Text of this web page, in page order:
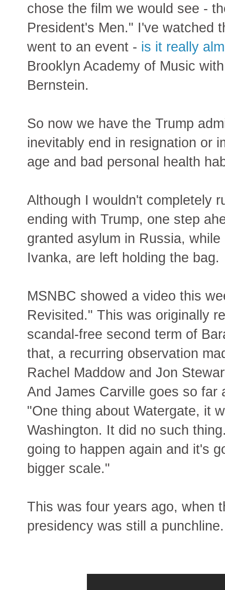
chose the film we would see -
President's Men." I've watched
went to an event - is it really
Brooklyn Academy of Music
Bernstein.
So now we have the Trump
inevitably end in resignation or
age and bad personal health
Although I wouldn't completely
ending with Trump, one step
granted asylum in Russia,
Ivanka, are left holding the bag.
MSNBC showed a video this
Revisited." This was originally
scandal-free second term of
that, a recurring observation
Rachel Maddow and Jon
And James Carville goes so far
"One thing about Watergate, it
Washington. It did no such
going to happen again and it's
bigger scale."
This was four years ago, when
presidency was still a punchline.